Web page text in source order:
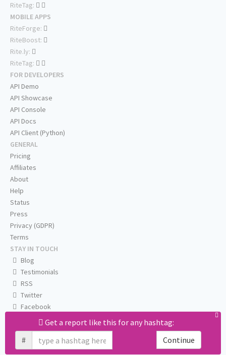
Get a report like this for any hashtag:
#
Continue
RiteTag:
MOBILE APPS
RiteForge:
RiteBoost:
Rite.ly:
RiteTag:
FOR DEVELOPERS
API Demo
API Showcase
API Console
API Docs
API Client (Python)
GENERAL
Pricing
Affiliates
About
Help
Status
Press
Privacy (GDPR)
Terms
STAY IN TOUCH
Blog
Testimonials
RSS
Twitter
Facebook
Email us